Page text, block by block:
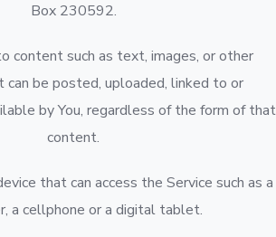
Box 230592.
content such as text, images, or other
can be posted, uploaded, linked to or
by You, regardless of the form of that
content.
that can access the Service such as a
a cellphone or a digital tablet.